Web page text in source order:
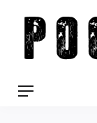
content
Menu